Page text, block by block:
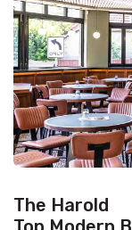
The Harold